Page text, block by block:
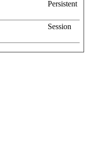
Persistent
Session